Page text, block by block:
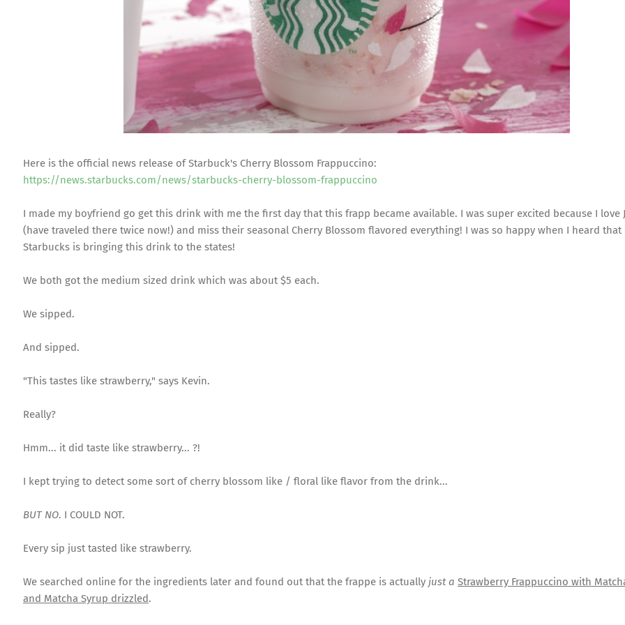
Here is the official news release of Starbuck's Cherry Blossom Frappuccino:
https://news.starbucks.com/news/starbucks-cherry-blossom-frappuccino
I made my boyfriend go get this drink with me the first day that this frapp became available. I was super excited because I love
(have traveled there twice now!) and miss their seasonal Cherry Blossom flavored everything! I was so happy when I heard that
Starbucks is bringing this drink to the states!
We both got the medium sized drink which was about $5 each.
We sipped.
And sipped.
"This tastes like strawberry," says Kevin.
Really?
Hmm... it did taste like strawberry... ?!
I kept trying to detect some sort of cherry blossom like / floral like flavor from the drink...
BUT NO. I COULD NOT.
Every sip just tasted like strawberry.
We searched online for the ingredients later and found out that the frappe is actually just a Strawberry Frappuccino with
and Matcha Syrup drizzled.